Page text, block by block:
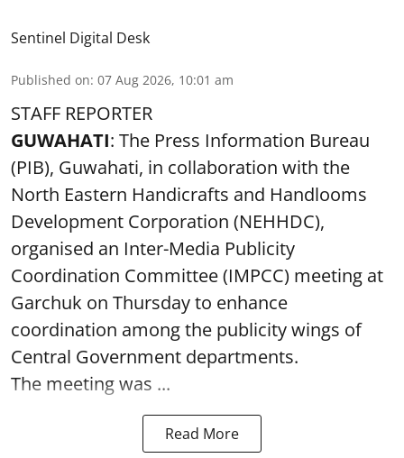
Sentinel Digital Desk
Published on: 07 Aug 2026, 10:01 am
STAFF REPORTER
GUWAHATI: The Press Information Bureau
(PIB), Guwahati, in collaboration with the
North Eastern Handicrafts and Handlooms
Development Corporation (NEHHDC),
organised an Inter-Media Publicity
Coordination Committee (IMPCC) meeting at
Garchuk on Thursday to enhance
coordination among the publicity wings of
Central Government departments.
The meeting was ...
Read More